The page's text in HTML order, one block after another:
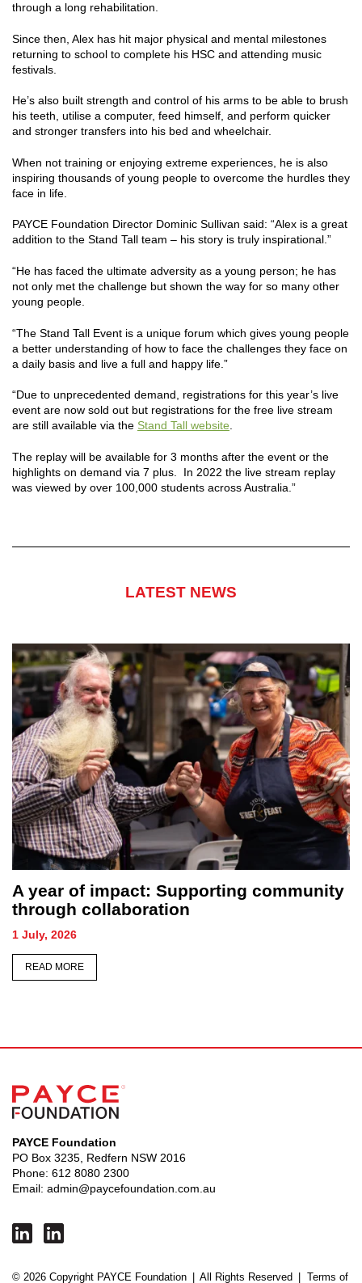
through a long rehabilitation.
Since then, Alex has hit major physical and mental milestones
returning to school to complete his HSC and attending music
festivals.
He’s also built strength and control of his arms to be able to brush
his teeth, utilise a computer, feed himself, and perform quicker
and stronger transfers into his bed and wheelchair.
When not training or enjoying extreme experiences, he is also
inspiring thousands of young people to overcome the hurdles they
face in life.
PAYCE Foundation Director Dominic Sullivan said: “Alex is a great
addition to the Stand Tall team – his story is truly inspirational.”
“He has faced the ultimate adversity as a young person; he has
not only met the challenge but shown the way for so many other
young people.
“The Stand Tall Event is a unique forum which gives young people
a better understanding of how to face the challenges they face on
a daily basis and live a full and happy life.”
“Due to unprecedented demand, registrations for this year’s live
event are now sold out but registrations for the free live stream
are still available via the Stand Tall website.
The replay will be available for 3 months after the event or the
highlights on demand via 7 plus. In 2022 the live stream replay
was viewed by over 100,000 students across Australia.”
LATEST NEWS
community
Sydney honours its
hundreds gather for
PAYCE Foundation
PO Box 3235, Redfern NSW 2016
Phone: 612 8080 2300
Email: admin@paycefoundation.com.au
© 2026 Copyright PAYCE Foundation All Rights Reserved Terms of